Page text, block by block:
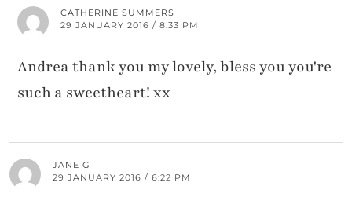
CATHERINE SUMMERS
29 JANUARY 2016 / 8:33 PM
Andrea thank you my lovely, bless you you're
such a sweetheart! xx
JANE G
29 JANUARY 2016 / 6:22 PM